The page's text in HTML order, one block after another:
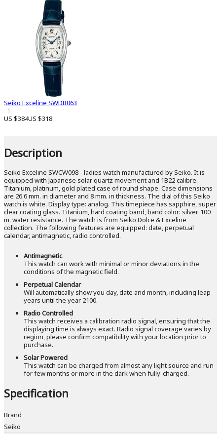
Seiko Exceline SWDB063
1
US $384US $318
Description
Seiko Exceline SWCW098 - ladies watch manufactured by Seiko. It is
equipped with Japanese solar quartz movement and 1B22 calibre.
Titanium, platinum, gold plated case of round shape. Case dimensions
are 26.6 mm. in diameter and 8 mm. in thickness. The dial of this Seiko
watch is white. Display type: analog. This timepiece has sapphire, super
clear coating glass. Titanium, hard coating band, band color: silver. 100
m. water resistance. The watch is from Seiko Dolce & Exceline
collection. The following features are equipped: date, perpetual
calendar, antimagnetic, radio controlled.
Antimagnetic
This watch can work with minimal or minor deviations in the
conditions of the magnetic field.
Perpetual Calendar
Will automatically show you day, date and month, including leap
years until the year 2100.
Radio Controlled
This watch receives a calibration radio signal, ensuring that the
displaying time is always exact. Radio signal coverage varies by
region, please confirm compatibility with your location prior to
purchase.
Solar Powered
This watch can be charged from almost any light source and run
for few months or more in the dark when fully-charged.
Specification
Brand
Seiko